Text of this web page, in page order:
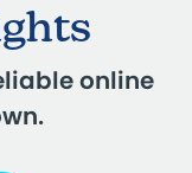
online